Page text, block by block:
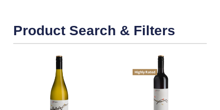
Product Search & Filters
Highly Rated